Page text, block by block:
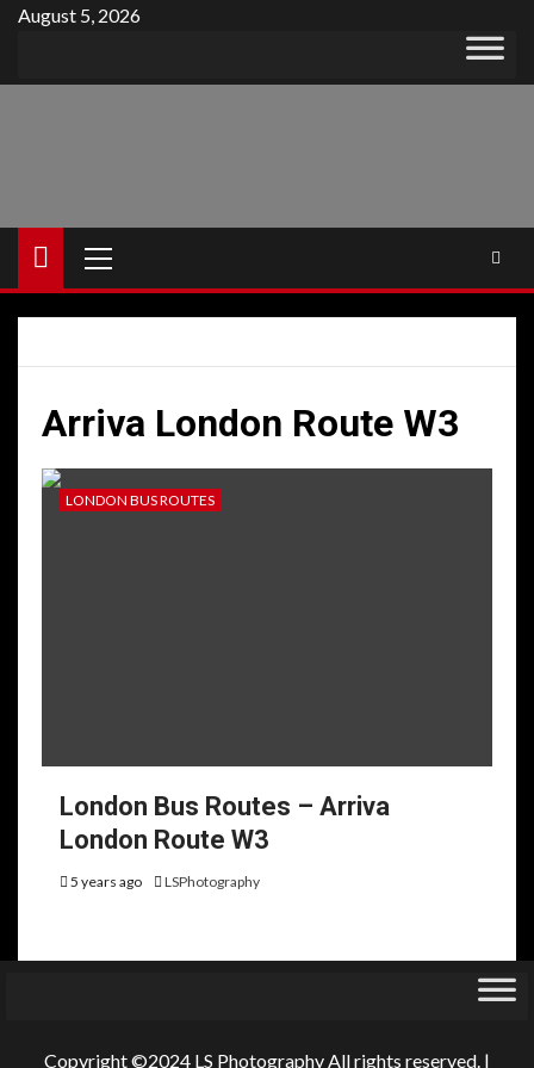
Skip
content
August 5, 2026
Menu
Arriva London Route W3
LONDON BUS ROUTES
London Bus Routes – Arriva
London Route W3
5 years ago LSPhotography
Copyright ©2024 LS Photography All rights reserved. |